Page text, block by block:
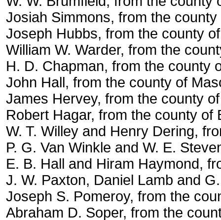
Josiah Simmons, from the
Joseph Hubbs, from the county
William W. Warder, from the
H. D. Chapman, from the county
John Hall, from the county of
James Hervey, from the county
Robert Hagar, from the county of
W. T. Willey and Henry Dering,
P. G. Van Winkle and W. E.
E. B. Hall and Hiram Haymond,
J. W. Paxton, Daniel Lamb and
Joseph S. Pomeroy, from the
Abraham D. Soper, from the